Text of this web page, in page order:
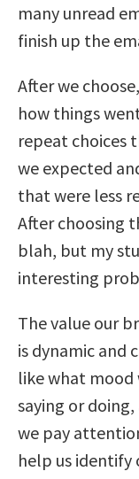
many unread
finish up the
After we
how things
repeat choices
we expected
that were less
After choosing
blah, but my
interesting
The value our
is dynamic and
like what mood
saying or
we pay
help us